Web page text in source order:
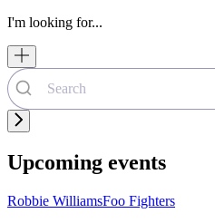
I'm looking for...
Upcoming events
Robbie WilliamsFoo Fighters